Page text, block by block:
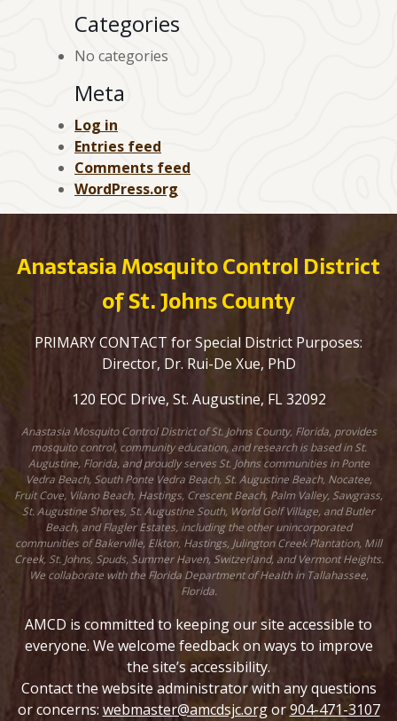
Categories
No categories
Meta
Log in
Entries feed
Comments feed
WordPress.org
Anastasia Mosquito Control District
of St. Johns County
PRIMARY CONTACT for Special District Purposes:
Director, Dr. Rui-De Xue, PhD
120 EOC Drive, St. Augustine, FL 32092
Anastasia Mosquito Control District of St. Johns County, Florida, provides
mosquito control, community education, and research is based in St.
Augustine, Florida, and proudly serves St. Johns communities in Ponte
Vedra Beach, South Ponte Vedra Beach, St. Augustine Beach, Nocatee,
Fruit Cove, Vilano Beach, Hastings, Crescent Beach, Palm Valley, Sawgrass,
St. Augustine Shores, St. Augustine South, World Golf Village, and Butler
Beach, and Flagler Estates, including the other unincorporated
communities of Bakerville, Elkton, Hastings, Julington Creek Plantation, Mill
Creek, St. Johns, Spuds, Summer Haven, Switzerland, and Vermont Heights.
We collaborate with the Florida Department of Health in Tallahassee,
Florida.
AMCD is committed to keeping our site accessible to
everyone. We welcome feedback on ways to improve
the site’s accessibility.
Contact the website administrator with any questions
or concerns: webmaster@amcdsjc.orgor904-471-3107